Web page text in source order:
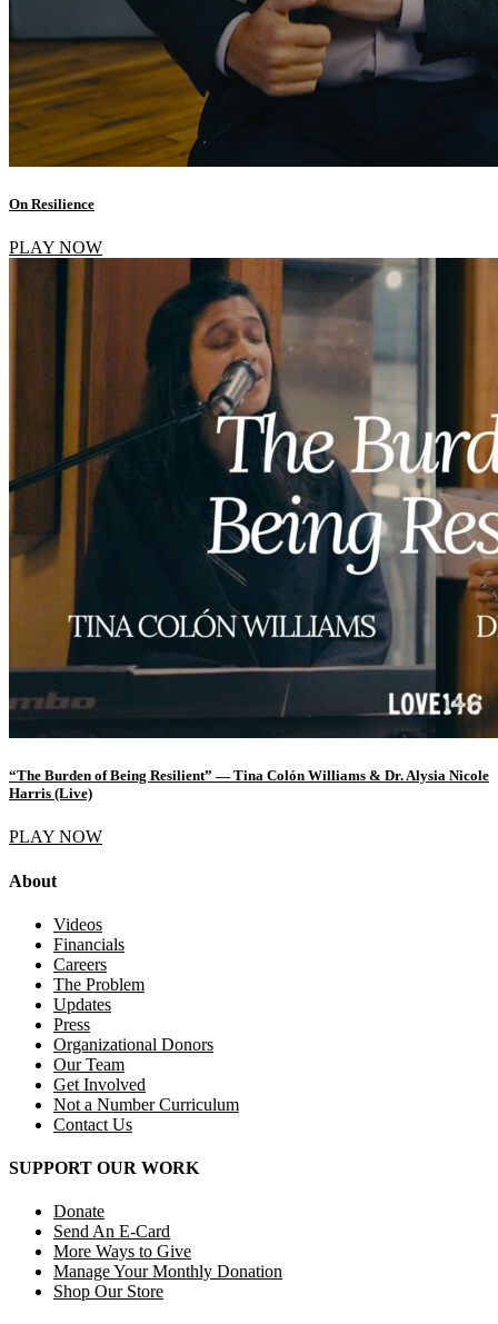
On Resilience
PLAY NOW
“The Burden of Being Resilient” — Tina Colón Williams & Dr. Alysia Nicole
Harris (Live)
PLAY NOW
About
Videos
Financials
Careers
The Problem
Updates
Press
Organizational Donors
Our Team
Get Involved
Not a Number Curriculum
Contact Us
SUPPORT OUR WORK
Donate
Send An E-Card
More Ways to Give
Manage Your Monthly Donation
Shop Our Store